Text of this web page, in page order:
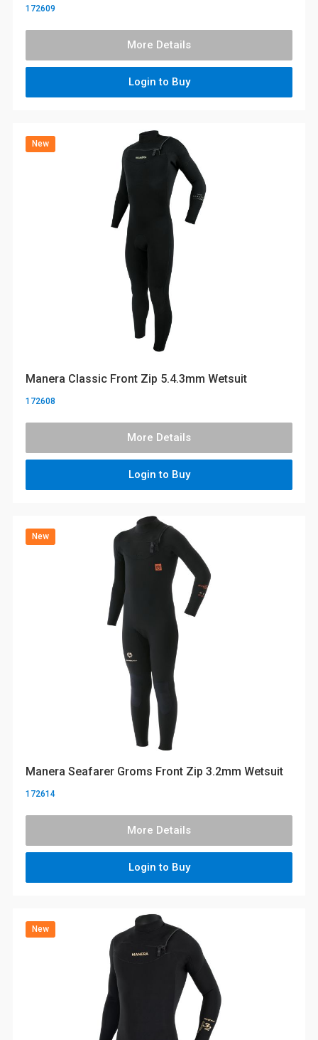
172609
More Details
Login to Buy
New
Manera Classic Front Zip 5.4.3mm Wetsuit
172608
More Details
Login to Buy
New
Manera Seafarer Groms Front Zip 3.2mm Wetsuit
172614
More Details
Login to Buy
New